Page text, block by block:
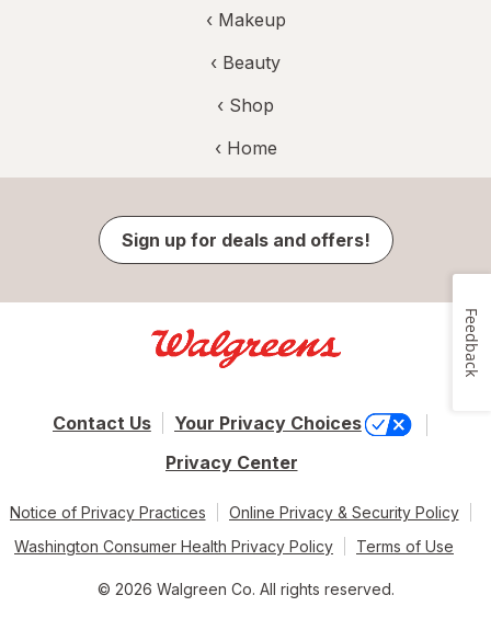
‹ Makeup
‹ Beauty
‹ Shop
‹ Home
Sign up for deals and offers!
Contact Us
Your Privacy Choices
Privacy Center
Notice of Privacy Practices
Online Privacy & Security Policy
Washington Consumer Health Privacy Policy
Terms of Use
© 2026 Walgreen Co. All rights reserved.
Feedback